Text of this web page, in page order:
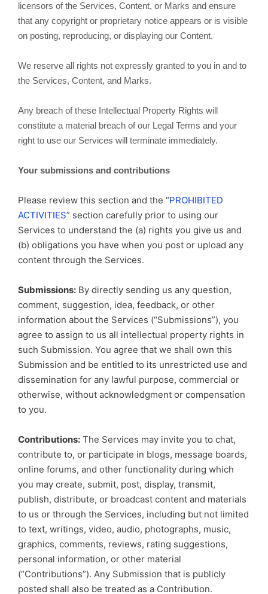
licensors of the Services, Content, or Marks and ensure
that any copyright or proprietary notice appears or is visible
on posting, reproducing, or displaying our Content.
We reserve all rights not expressly granted to you in and to
the Services, Content, and Marks.
Any breach of these Intellectual Property Rights will
constitute a material breach of our Legal Terms and your
right to use our Services will terminate immediately.
Your submissions and contributions
Please review this section and the “PROHIBITED
ACTIVITIES” section carefully prior to using our
Services to understand the (a) rights you give us and
(b) obligations you have when you post or upload any
content through the Services.
Submissions: By directly sending us any question,
comment, suggestion, idea, feedback, or other
information about the Services (“Submissions”), you
agree to assign to us all intellectual property rights in
such Submission. You agree that we shall own this
Submission and be entitled to its unrestricted use and
dissemination for any lawful purpose, commercial or
otherwise, without acknowledgment or compensation
to you.
Contributions: The Services may invite you to chat,
contribute to, or participate in blogs, message boards,
online forums, and other functionality during which
you may create, submit, post, display, transmit,
publish, distribute, or broadcast content and materials
to us or through the Services, including but not limited
to text, writings, video, audio, photographs, music,
graphics, comments, reviews, rating suggestions,
personal information, or other material
(“Contributions”). Any Submission that is publicly
posted shall also be treated as a Contribution.